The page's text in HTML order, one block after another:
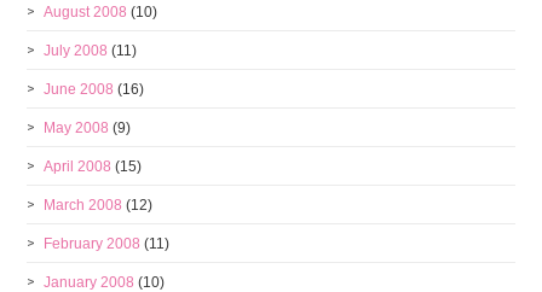
August 2008 (10)
July 2008 (11)
June 2008 (16)
May 2008 (9)
April 2008 (15)
March 2008 (12)
February 2008 (11)
January 2008 (10)